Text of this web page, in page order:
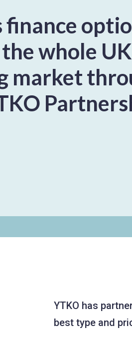
finance
whole UK
market
YTKO has
best type and